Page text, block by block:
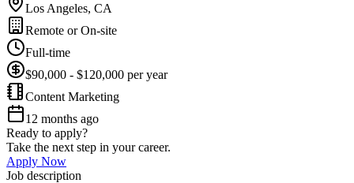
Los Angeles, CA
Remote or On-site
Full-time
$90,000 - $120,000 per year
Content Marketing
12 months ago
Ready to apply?
Take the next step in your career.
Apply Now
Job description